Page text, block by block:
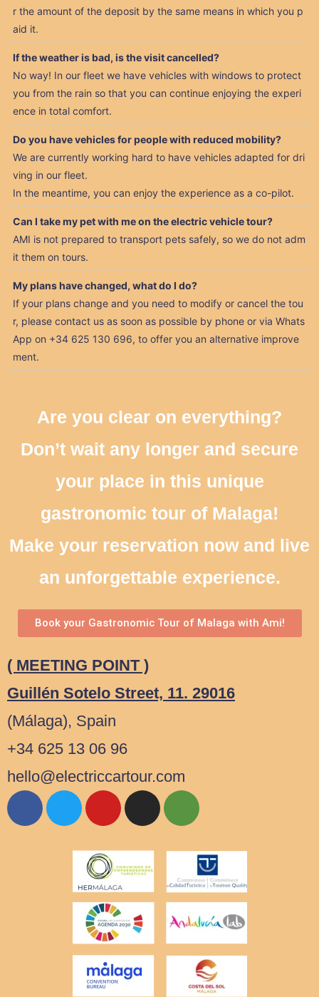
r the amount of the deposit by the same means in which you p
aid it.
If the weather is bad, is the visit cancelled?
No way! In our fleet we have vehicles with windows to protect
you from the rain so that you can continue enjoying the experi
ence in total comfort.
Do you have vehicles for people with reduced mobility?
We are currently working hard to have vehicles adapted for dri
ving in our fleet.
In the meantime, you can enjoy the experience as a co-pilot.
Can I take my pet with me on the electric vehicle tour?
AMI is not prepared to transport pets safely, so we do not adm
it them on tours.
My plans have changed, what do I do?
If your plans change and you need to modify or cancel the tou
r, please contact us as soon as possible by phone or via Whats
App on +34 625 130 696, to offer you an alternative improve
ment.
Are you clear on everything?
Don’t wait any longer and secure
your place in this unique
gastronomic tour of Malaga!
Make your reservation now and live
an unforgettable experience.
Book your Gastronomic Tour of Malaga with Ami!
( MEETING POINT )
Guillén Sotelo Street, 11. 29016
(Málaga), Spain
+34 625 13 06 96
hello@electriccartour.com